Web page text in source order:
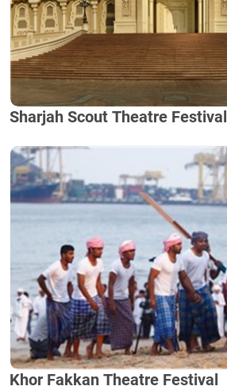
Sharjah Scout Theatre Festival
Khor Fakkan Theatre Festival